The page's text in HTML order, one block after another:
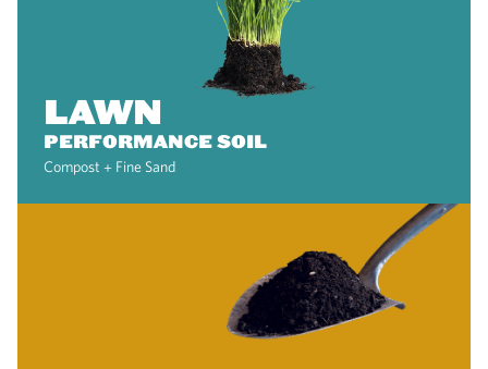
LAWN
PERFORMANCE SOIL
Compost + Fine Sand